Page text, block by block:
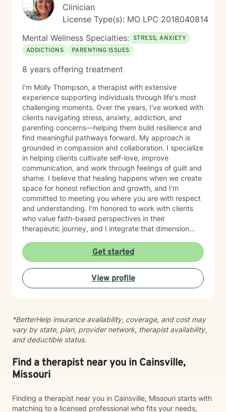
Clinician
License Type(s): MO LPC 2018040814
Mental Wellness Specialties: STRESS, ANXIETY
ADDICTIONS
PARENTING ISSUES
8 years offering treatment
I'm Molly Thompson, a therapist with extensive
experience supporting individuals through life's most
challenging moments. Over the years, I've worked with
clients navigating stress, anxiety, addiction, and
parenting concerns—helping them build resilience and
find meaningful pathways forward. My approach is
grounded in compassion and collaboration. I specialize
in helping clients cultivate self-love, improve
communication, and work through feelings of guilt and
shame. I believe that healing happens when we create
space for honest reflection and growth, and I'm
committed to meeting you where you are with respect
and understanding. I'm honored to work with clients
who value faith-based perspectives in their
therapeutic journey, and I integrate that dimension
honored to work with clients from other faiths or who
don’t ascribe to any faith. Whether you're struggling
with anxiety, relationship dynamics, parenting
challenges, or questions about self-worth, I'm here to
support you with genuine care and evidence-based
journey. I look forward to walking alongside you.
Get started
View profile
*BetterHelp insurance availability, coverage, and cost may
vary by state, plan, provider network, therapist availability,
and deductible status.
Find a therapist near you in Cainsville,
Missouri
Finding a therapist near you in Cainsville, Missouri starts with
matching to a licensed professional who fits your needs,